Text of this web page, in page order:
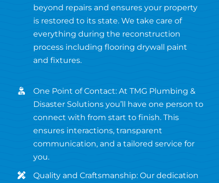
beyond repairs and ensures your property
is restored to its state. We take care of
everything during the reconstruction
process including flooring drywall paint
and fixtures.
One Point of Contact: At TMG Plumbing &
Disaster Solutions you’ll have one person to
connect with from start to finish. This
ensures interactions, transparent
communication, and a tailored service for
you.
Quality and Craftsmanship: Our dedication